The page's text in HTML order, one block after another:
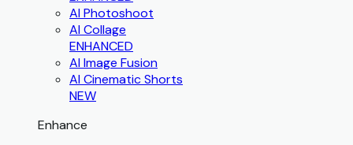
AI Photoshoot
AI Collage
ENHANCED
AI Image Fusion
AI Cinematic Shorts
NEW
Enhance